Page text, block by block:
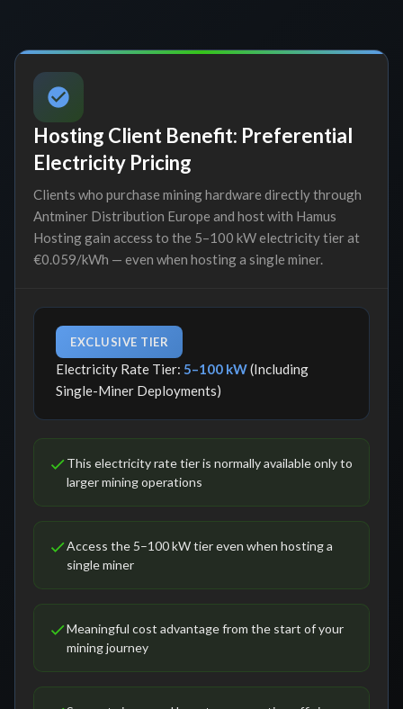
Hosting Client Benefit: Preferential
Electricity Pricing
Clients who purchase mining hardware directly through
Antminer Distribution Europe and host with Hamus
Hosting gain access to the 5–100 kW electricity tier at
€0.059/kWh — even when hosting a single miner.
EXCLUSIVE TIER
Electricity Rate Tier: 5–100 kW(Including
Single-Miner Deployments)
This electricity rate tier is normally available only to
larger mining operations
Access the 5–100 kW tier even when hosting a
single miner
Meaningful cost advantage from the start of your
mining journey